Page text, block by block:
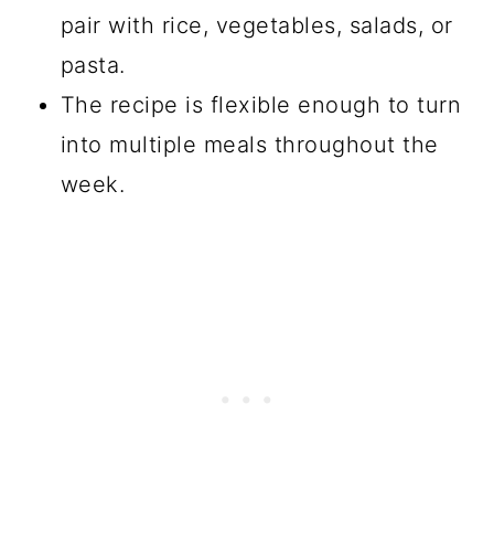
pair with rice, vegetables, salads, or
pasta.
The recipe is flexible enough to turn
into multiple meals throughout the
week.